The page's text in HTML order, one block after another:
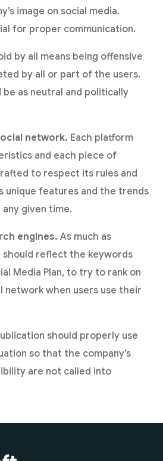
image on social media.
for proper communication.
by all means being offensive
by all or part of the users.
as neutral and politically
network. Each platform
and each piece of
to respect its rules and
unique features and the trends
given time.
engines. As much as
should reflect the keywords
Media Plan, to try to rank on
network when users use their
should properly use
so that the company’s
are not called into